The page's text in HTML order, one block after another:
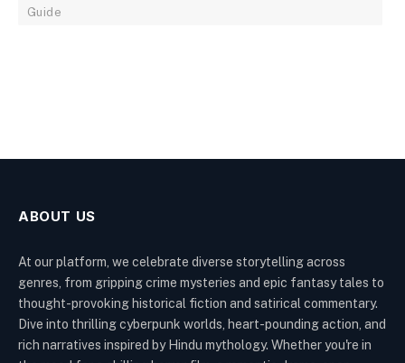
Guide
ABOUT US
At our platform, we celebrate diverse storytelling across
genres, from gripping crime mysteries and epic fantasy tales to
thought-provoking historical fiction and satirical commentary.
Dive into thrilling cyberpunk worlds, heart-pounding action, and
rich narratives inspired by Hindu mythology. Whether you're in